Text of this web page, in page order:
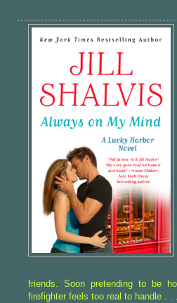
friends. Soon pretending to be
firefighter feels too real to handle . . .